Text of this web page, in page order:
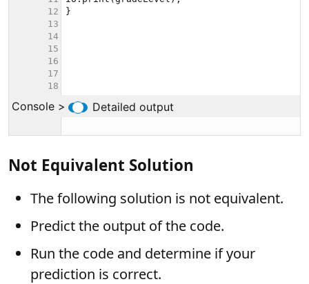
Not Equivalent Solution
The following solution is not equivalent.
Predict the output of the code.
Run the code and determine if your
prediction is correct.